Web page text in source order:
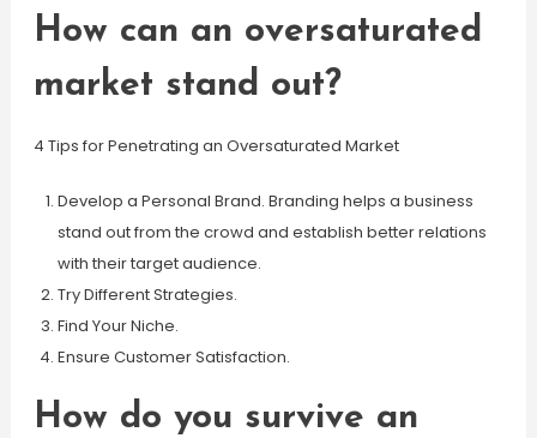
How can an oversaturated
market stand out?
4 Tips for Penetrating an Oversaturated Market
Develop a Personal Brand. Branding helps a business
stand out from the crowd and establish better relations
with their target audience.
Try Different Strategies.
Find Your Niche.
Ensure Customer Satisfaction.
How do you survive an